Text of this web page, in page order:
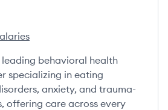
Pathlight's
leading behavioral health
specializing in eating
anxiety, and trauma-
offering care across every